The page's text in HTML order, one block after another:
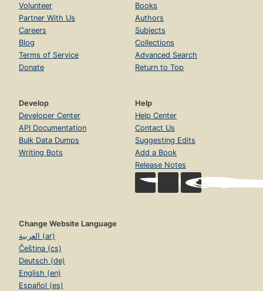
Volunteer
Partner With Us
Careers
Blog
Terms of Service
Donate
Books
Authors
Subjects
Collections
Advanced Search
Return to Top
Develop
Developer Center
API Documentation
Bulk Data Dumps
Writing Bots
Help
Help Center
Contact Us
Suggesting Edits
Add a Book
Release Notes
Change Website Language
العربية (ar)
Čeština (cs)
Deutsch (de)
English (en)
Español (es)